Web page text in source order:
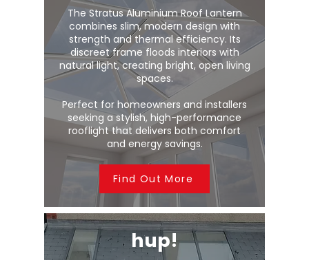
The Stratus Aluminium Roof Lantern
combines slim, modern design with
strength and thermal efficiency. Its
discreet frame floods interiors with
natural light, creating bright, open living
spaces.
Perfect for homeowners and installers
seeking a stylish, high-performance
rooflight that delivers both comfort
and energy savings.
Find Out More
hup!